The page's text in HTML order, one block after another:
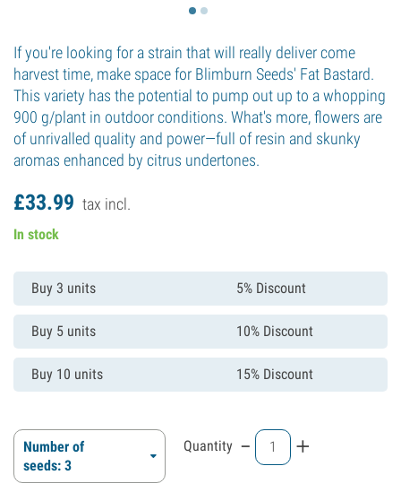
If you're looking for a strain that will really deliver come
harvest time, make space for Blimburn Seeds' Fat Bastard.
This variety has the potential to pump out up to a whopping
900 g/plant in outdoor conditions. What's more, flowers are
of unrivalled quality and power—full of resin and skunky
aromas enhanced by citrus undertones.
£33.99 tax incl.
In stock
Buy 3 units 5% Discount
Buy 5 units 10% Discount
Buy 10 units 15% Discount
Number of
seeds: 3
Quantity - +